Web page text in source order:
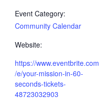
Event Category:
Community Calendar
Website:
https://www.eventbrite.com
/e/your-mission-in-60-
seconds-tickets-
48723032903